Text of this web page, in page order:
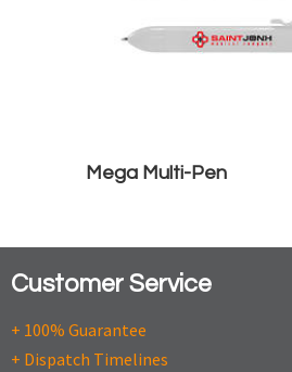
Mega Multi-Pen
Customer Service
+ 100% Guarantee
+ Dispatch Timelines